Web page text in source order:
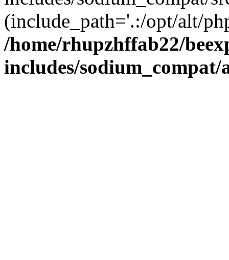
(include_path='.:/opt/alt/
/home/rhupzhffab22/
includes/